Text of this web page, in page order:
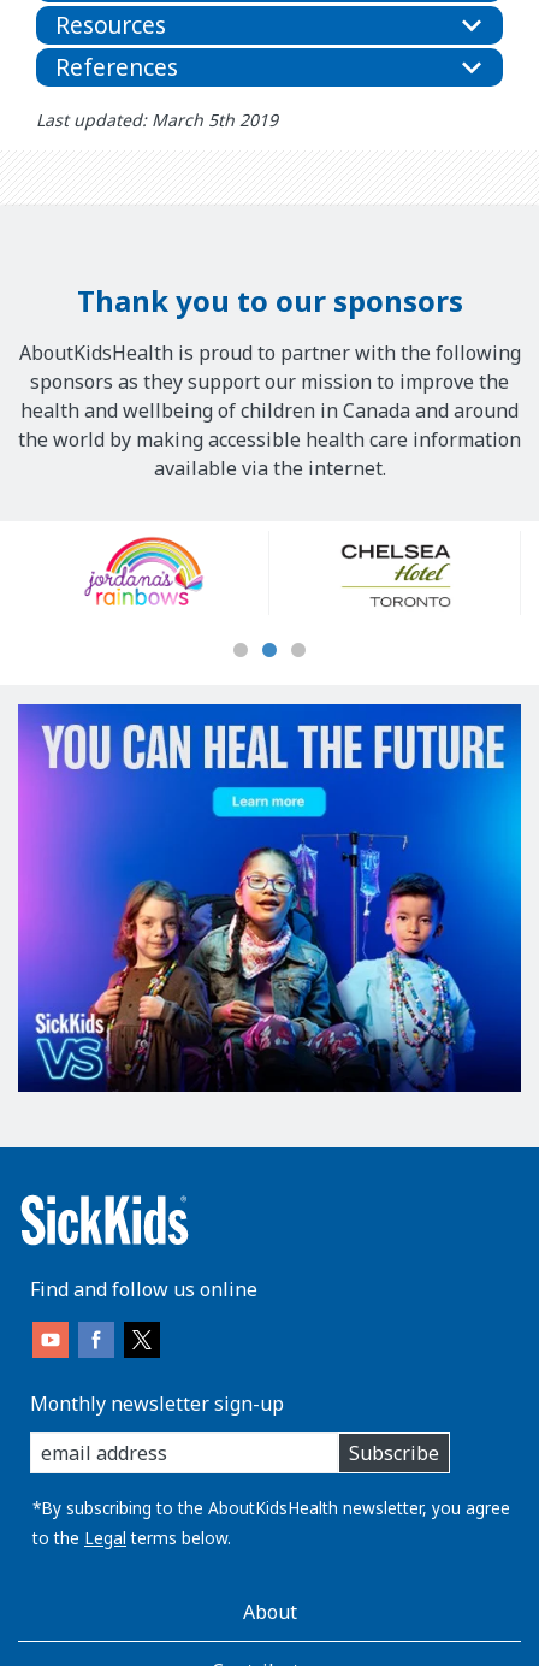
Resources
References
Last updated: March 5th 2019
Thank you to our sponsors
AboutKidsHealth is proud to partner with the following
sponsors as they support our mission to improve the
health and wellbeing of children in Canada and around
the world by making accessible health care information
available via the internet.
Sponsors
Find and follow us online
Monthly newsletter sign-up
enter
you
email
address:
Subscribe
*By subscribing to the AboutKidsHealth newsletter, you agree
to the Legal terms below.
AboutKidsHealthAbout